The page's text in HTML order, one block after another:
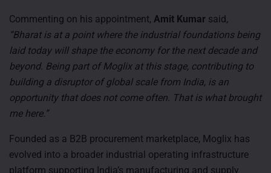
Commenting on his appointment, Amit Kumar said,
“Bharat is at a point where the industrial foundations being
laid today will shape the economy for the next decade and
beyond. Being part of Moglix at this stage, contributing to
building a disruptor of global scale from India, is an
opportunity that does not come often. That is what brought
me here.”
Founded as a B2B procurement marketplace, Moglix has
evolved into a broader industrial operating infrastructure
platform supporting India’s manufacturing and supply